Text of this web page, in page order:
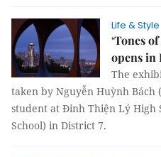
Life & Style
‘Tones
opens in
The
taken by Nguyễn Huỳnh Bách
student at Đinh Thiện Lý High
School) in District 7.